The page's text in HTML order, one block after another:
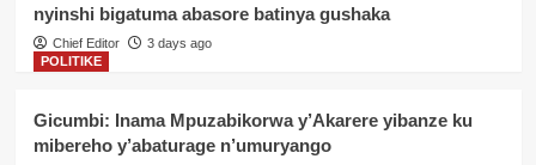
nyinshi bigatuma abasore batinya gushaka
Chief Editor
3 days ago
POLITIKE
Gicumbi: Inama Mpuzabikorwa y’Akarere yibanze ku
mibereho y’abaturage n’umuryango